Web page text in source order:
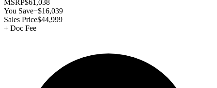
MSRP$61,038
You Save−$16,039
Sales Price$44,999
+ Doc Fee